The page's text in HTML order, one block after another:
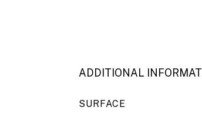
ADDITIONAL
SURFACE